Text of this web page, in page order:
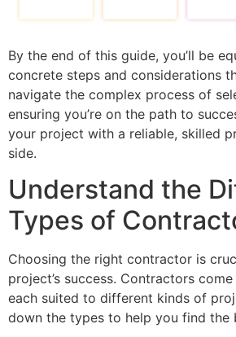
By the end of this guide, you’ll be
concrete steps and considerations
navigate the complex process of
ensuring you’re on the path to
your project with a reliable, skilled
side.
Understand the
Types of
Choosing the right contractor is
project’s success. Contractors
each suited to different kinds of
down the types to help you find the